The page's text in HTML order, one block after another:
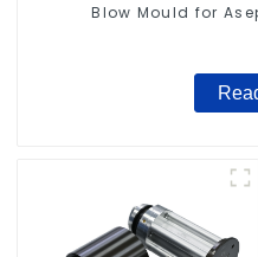
Blow Mould for